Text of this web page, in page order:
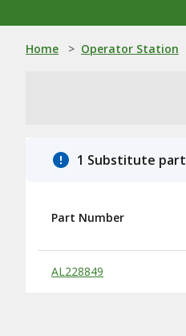
Home > Operator Station
1 Substitute
Substitute Products Table
Part Number
AL228849